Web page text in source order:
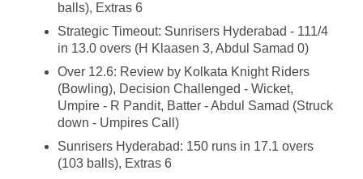
balls), Extras 6
Strategic Timeout: Sunrisers Hyderabad - 111/4
in 13.0 overs (H Klaasen 3, Abdul Samad 0)
Over 12.6: Review by Kolkata Knight Riders
(Bowling), Decision Challenged - Wicket,
Umpire - R Pandit, Batter - Abdul Samad (Struck
down - Umpires Call)
Sunrisers Hyderabad: 150 runs in 17.1 overs
(103 balls), Extras 6